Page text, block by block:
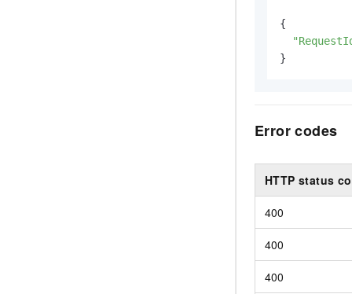
{
}
Error codes
HTTP status
400
400
400